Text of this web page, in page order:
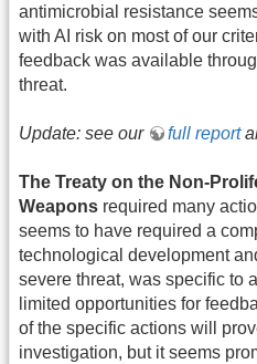
antimicrobial resistance
with AI risk on most of our
feedback was available
threat.
Update: see our full report
The Treaty on the Non-
Weapons required many
seems to have required a
technological development
severe threat, was specific to
limited opportunities for
of the specific actions will
investigation, but it seems